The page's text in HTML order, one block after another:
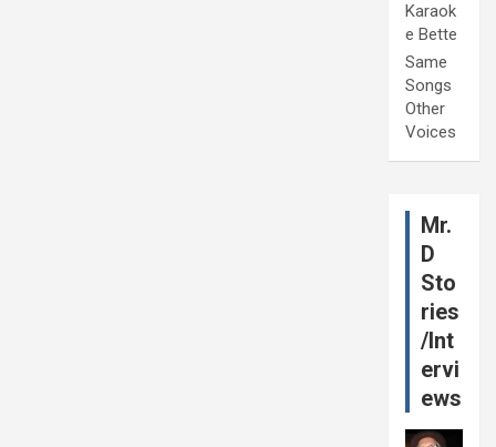
Karaok
e Bette
Same
Songs
Other
Voices
Mr.
D
Sto
ries
/Int
ervi
ews